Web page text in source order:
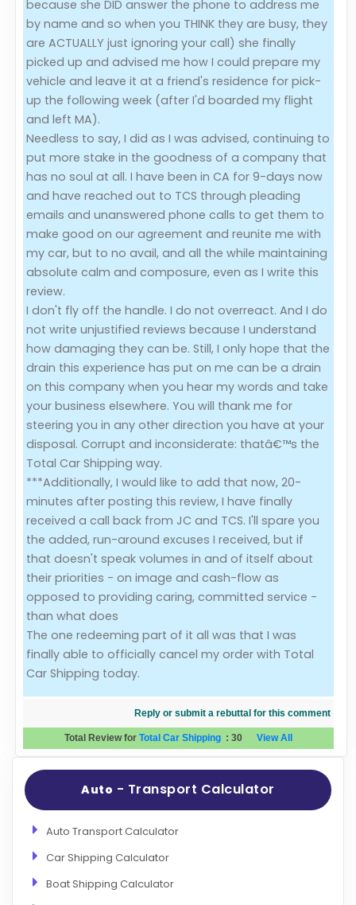
because she DID answer the phone to address me
by name and so when you THINK they are busy, they
are ACTUALLY just ignoring your call) she finally
picked up and advised me how I could prepare my
vehicle and leave it at a friend's residence for pick-
up the following week (after I'd boarded my flight
and left MA).
Needless to say, I did as I was advised, continuing to
put more stake in the goodness of a company that
has no soul at all. I have been in CA for 9-days now
and have reached out to TCS through pleading
emails and unanswered phone calls to get them to
make good on our agreement and reunite me with
my car, but to no avail, and all the while maintaining
absolute calm and composure, even as I write this
review.
I don't fly off the handle. I do not overreact. And I do
not write unjustified reviews because I understand
how damaging they can be. Still, I only hope that the
drain this experience has put on me can be a drain
on this company when you hear my words and take
your business elsewhere. You will thank me for
steering you in any other direction you have at your
disposal. Corrupt and inconsiderate: thatâ€™s the
Total Car Shipping way.
***Additionally, I would like to add that now, 20-
minutes after posting this review, I have finally
received a call back from JC and TCS. I'll spare you
the added, run-around excuses I received, but if
that doesn't speak volumes in and of itself about
their priorities - on image and cash-flow as
opposed to providing caring, committed service -
than what does
The one redeeming part of it all was that I was
finally able to officially cancel my order with Total
Car Shipping today.
Reply or submit a rebuttal for this comment
Total Review for Total Car Shipping : 30 View All
Auto - Transport Calculator
Auto Transport Calculator
Car Shipping Calculator
Boat Shipping Calculator